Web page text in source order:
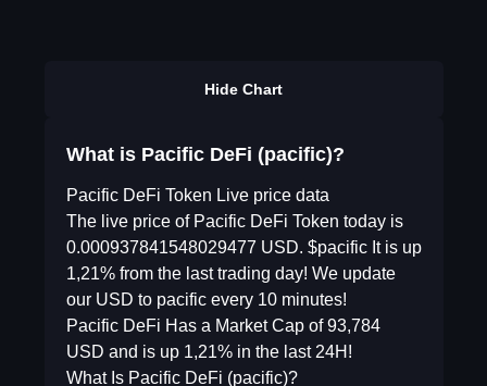
Hide Chart
What is Pacific DeFi (pacific)?
Pacific DeFi Token Live price data
The live price of Pacific DeFi Token today is
0.000937841548029477 USD. $pacific It is up
1,21% from the last trading day! We update
our USD to pacific every 10 minutes!
Pacific DeFi Has a Market Cap of 93,784
USD and is up 1,21% in the last 24H!
What Is Pacific DeFi (pacific)?